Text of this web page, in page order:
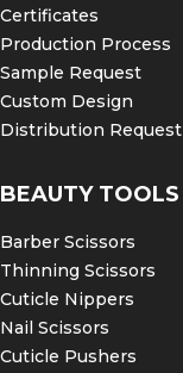
Certificates
Production Process
Sample Request
Custom Design
Distribution Request
BEAUTY TOOLS
Barber Scissors
Thinning Scissors
Cuticle Nippers
Nail Scissors
Cuticle Pushers